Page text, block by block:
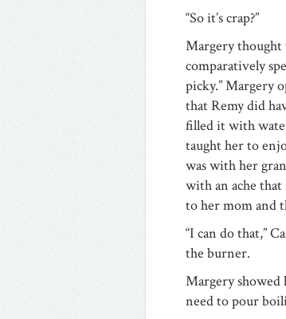
“So it’s crap?”
Margery thought
comparatively
picky.” Margery
that Remy did
filled it with
taught her to
was with her
with an ache
to her mom and
“I can do that,”
the burner.
Margery showed
need to pour